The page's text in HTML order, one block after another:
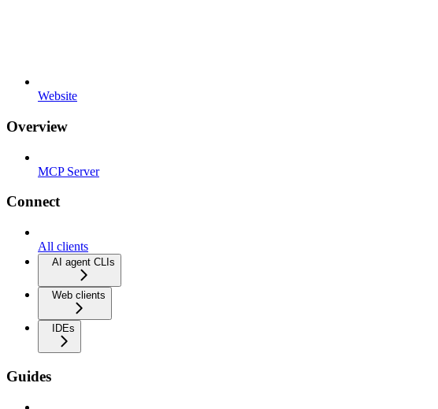
Website
Overview
MCP Server
Connect
All clients
AI agent CLIs
Web clients
IDEs
Guides